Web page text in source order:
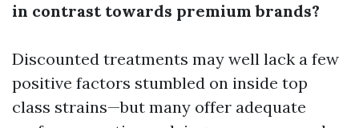
in contrast towards premium brands?
Discounted treatments may well lack a few
positive factors stumbled on inside top
class strains—but many offer adequate